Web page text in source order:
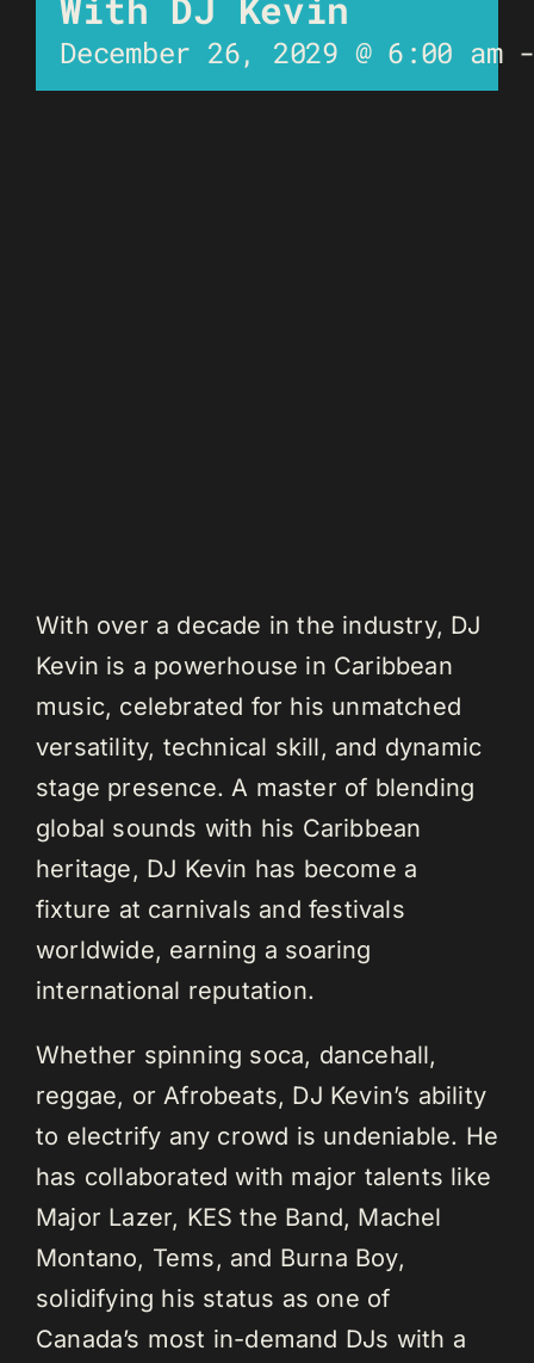
December 26, 2029 @ 6:00 am
With over a decade in the industry, DJ
Kevin is a powerhouse in Caribbean
music, celebrated for his unmatched
versatility, technical skill, and dynamic
stage presence. A master of blending
global sounds with his Caribbean
heritage, DJ Kevin has become a
fixture at carnivals and festivals
worldwide, earning a soaring
international reputation.
Whether spinning soca, dancehall,
reggae, or Afrobeats, DJ Kevin’s ability
to electrify any crowd is undeniable. He
has collaborated with major talents like
Major Lazer, KES the Band, Machel
Montano, Tems, and Burna Boy,
solidifying his status as one of
Canada’s most in-demand DJs with a